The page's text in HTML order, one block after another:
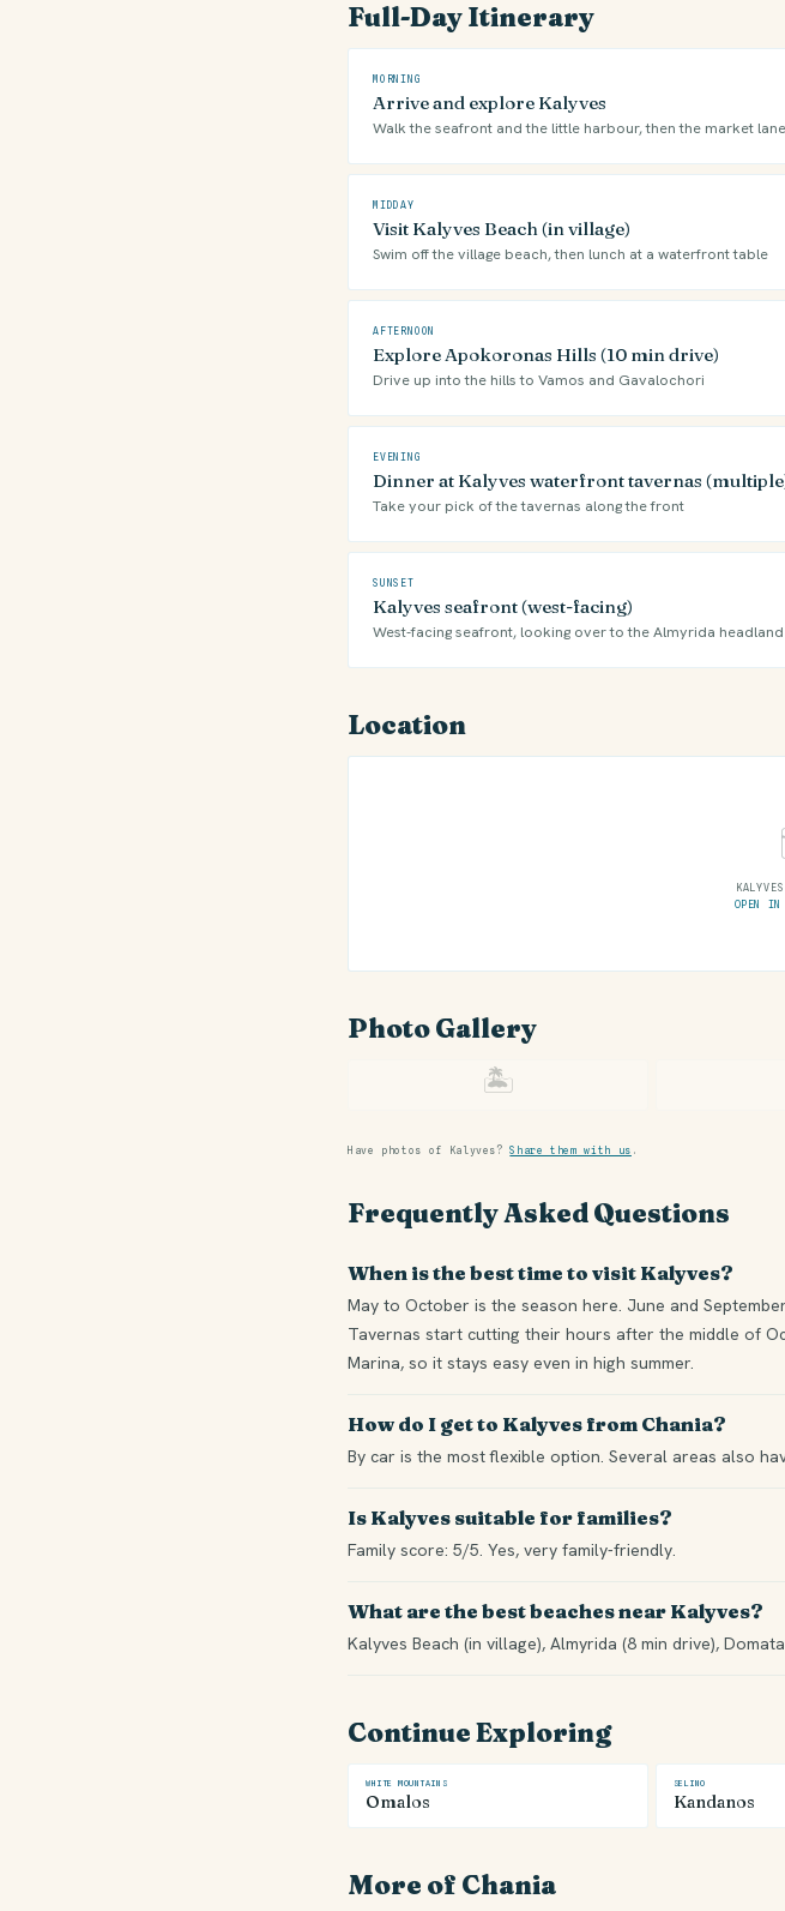
Full-Day Itinerary
MORNING
Arrive and explore Kalyves
Walk the seafront and the little harbour, then the market
MIDDAY
Visit Kalyves Beach (in village)
Swim off the village beach, then lunch at a waterfront table
AFTERNOON
Explore Apokoronas Hills (10 min drive)
Drive up into the hills to Vamos and Gavalochori
EVENING
Dinner at Kalyves waterfront tavernas
Take your pick of the tavernas along the front
SUNSET
Kalyves seafront (west-facing)
West-facing seafront, looking over to the Almyrida headland
Location
OPEN IN
Photo Gallery
🏝
Have photos of Kalyves?Share them with us .
Frequently Asked Questions
When is the best time to visit Kalyves?
May to October is the season here. June and
Tavernas start cutting their hours after the middle of
Marina, so it stays easy even in high summer.
How do I get to Kalyves from Chania?
By car is the most flexible option. Several areas also
Is Kalyves suitable for families?
Family score: 5/5. Yes, very family-friendly.
What are the best beaches near Kalyves?
Kalyves Beach (in village), Almyrida (8 min drive),
Continue Exploring
WHITE MOUNTAINS
Omalos
SELINO
Kandanos
More of Chania